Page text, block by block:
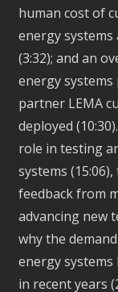
human cost of
energy
(3:32); and an
energy
partner LEMA
deployed
role in testing
systems
feedback from
advancing new
why the
energy systems
in recent years